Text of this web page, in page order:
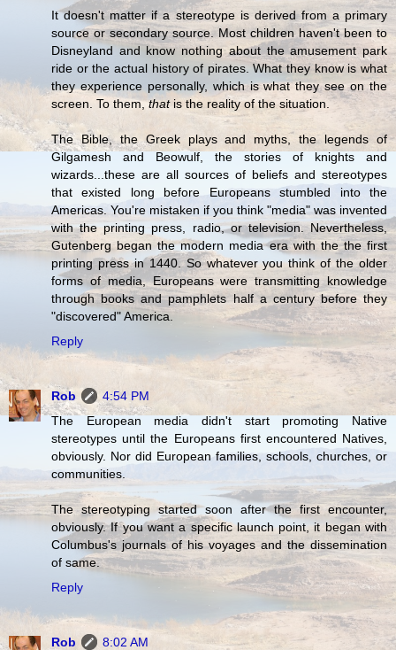
It doesn't matter if a stereotype is derived from a primary
source or secondary source. Most children haven't been to
Disneyland and know nothing about the amusement park
ride or the actual history of pirates. What they know is what
they experience personally, which is what they see on the
screen. To them,thatis the reality of the situation.
The Bible, the Greek plays and myths, the legends of
Gilgamesh and Beowulf, the stories of knights and
wizards...these are all sources of beliefs and stereotypes
that existed long before Europeans stumbled into the
Americas. You're mistaken if you think "media" was invented
with the printing press, radio, or television. Nevertheless,
Gutenberg began the modern media era with the the first
printing press in 1440. So whatever you think of the older
forms of media, Europeans were transmitting knowledge
through books and pamphlets half a century before they
"discovered" America.
Reply
Rob
4:54 PM
The European media didn't start promoting Native
stereotypes until the Europeans first encountered Natives,
obviously. Nor did European families, schools, churches, or
communities.
The stereotyping started soon after the first encounter,
obviously. If you want a specific launch point, it began with
Columbus's journals of his voyages and the dissemination
of same.
Reply
Rob
8:02 AM